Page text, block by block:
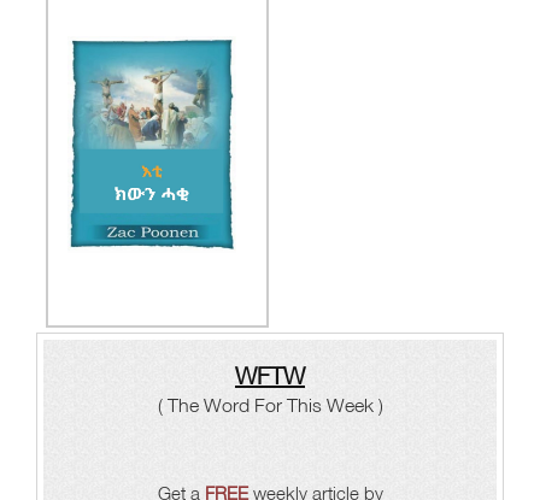
WFTW
( The Word For This Week )
Get a FREEweekly article by